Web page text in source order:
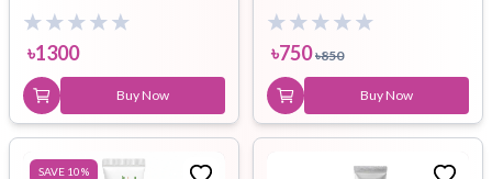
৳1300
Buy Now
৳750 ৳850
Buy Now
SAVE 10%